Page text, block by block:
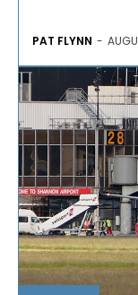
PAT FLYNN -